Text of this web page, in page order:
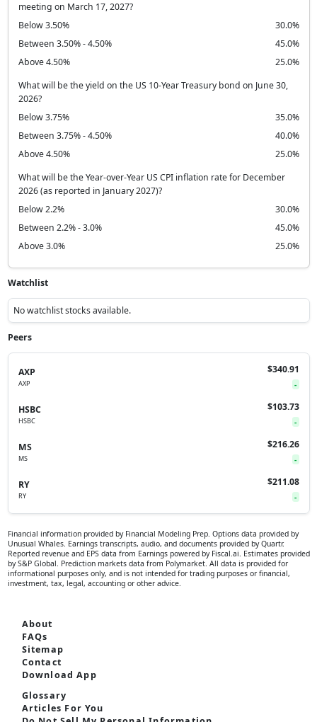
meeting on March 17, 2027?
Below 3.50%
30.0%
Between 3.50% - 4.50%
45.0%
Above 4.50%
25.0%
What will be the yield on the US 10-Year Treasury bond on June 30,
2026?
Below 3.75%
35.0%
Between 3.75% - 4.50%
40.0%
Above 4.50%
25.0%
What will be the Year-over-Year US CPI inflation rate for December
2026 (as reported in January 2027)?
Below 2.2%
30.0%
Between 2.2% - 3.0%
45.0%
Above 3.0%
25.0%
Watchlist
No watchlist stocks available.
Peers
AXP
AXP
$340.91
-
HSBC
HSBC
$103.73
-
MS
MS
$216.26
-
RY
RY
$211.08
-
Financial information provided by Financial Modeling Prep. Options data provided by
Unusual Whales. Earnings transcripts, audio, and documents provided by Quartr.
Reported revenue and EPS data from Earnings powered by Fiscal.ai. Estimates provided
by S&P Global. Prediction markets data from Polymarket. All data is provided for
informational purposes only, and is not intended for trading purposes or financial,
investment, tax, legal, accounting or other advice.
About
FAQs
Sitemap
Contact
Download App
Glossary
Articles For You